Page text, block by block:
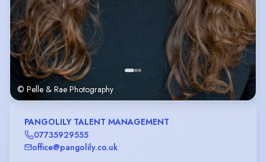
© Pelle & Rae Photography
PANGOLILY TALENT MANAGEMENT
07735929555
office@pangolily.co.uk